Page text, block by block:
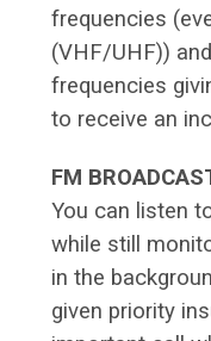
frequencies
(VHF/UHF))
frequencies
to receive an
FM
You can listen
while still
in the
given priority